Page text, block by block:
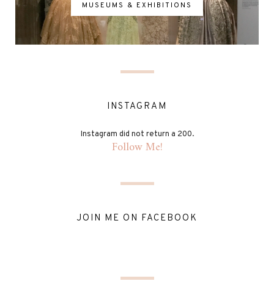
MUSEUMS & EXHIBITIONS
INSTAGRAM
Instagram did not return a 200.
Follow Me!
JOIN ME ON FACEBOOK